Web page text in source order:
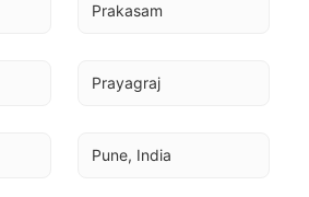
Prakasam
Prayagraj
Pune, India